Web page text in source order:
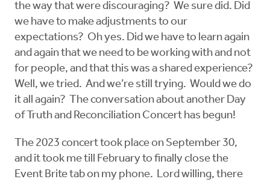
the way that were discouraging? We sure did. Did
we have to make adjustments to our
expectations? Oh yes. Did we have to learn again
and again that we need to be working with and not
for people, and that this was a shared experience?
Well, we tried. And we’re still trying. Would we do
it all again? The conversation about another Day
of Truth and Reconciliation Concert has begun!
The 2023 concert took place on September 30,
and it took me till February to finally close the
Event Brite tab on my phone. Lord willing, there